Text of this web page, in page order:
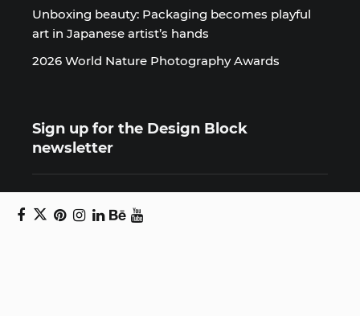
Unboxing beauty: Packaging becomes playful
art in Japanese artist’s hands
2026 World Nature Photography Awards
Sign up for the Design Block
newsletter